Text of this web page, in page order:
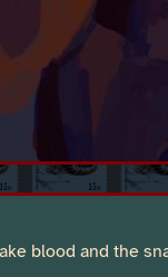
blood and the